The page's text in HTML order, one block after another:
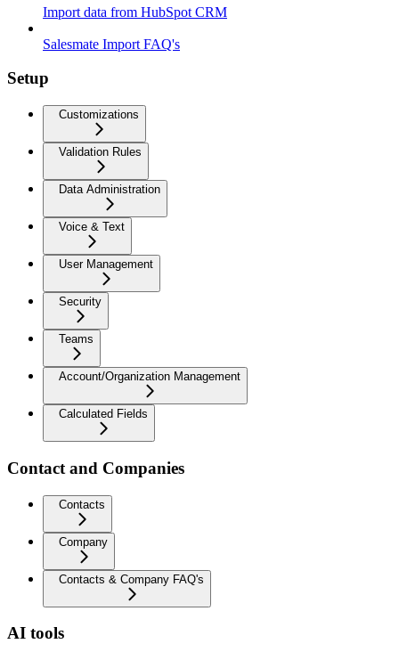
Import data from HubSpot CRM
Salesmate Import FAQ's
Setup
Customizations
Validation Rules
Data Administration
Voice & Text
User Management
Security
Teams
Account/Organization Management
Calculated Fields
Contact and Companies
Contacts
Company
Contacts & Company FAQ's
AI tools